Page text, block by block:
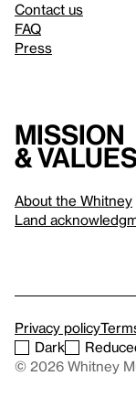
Contact us
FAQ
Press
Mission
&
About the Whitney
Land
Privacy policy
Dark
© 2026 Whitney